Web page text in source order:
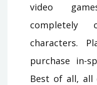
video
completely
characters.
purchase in-
Best of all, all